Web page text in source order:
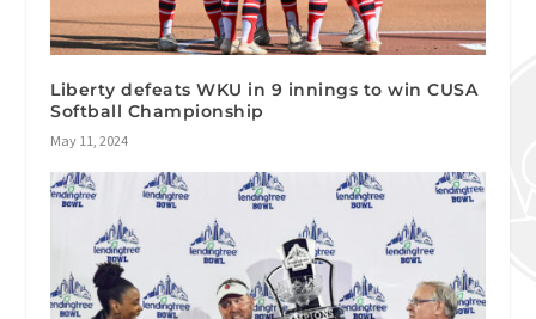
Liberty defeats WKU in 9 innings to win CUSA
Softball Championship
May 11, 2024